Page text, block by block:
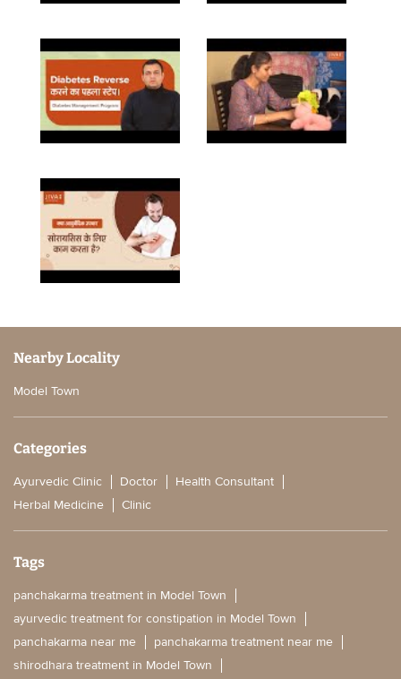
Nearby Locality
Model Town
Categories
Ayurvedic Clinic Doctor
Health Consultant
Herbal Medicine
Clinic
Tags
panchakarma treatment in Model Town
ayurvedic treatment for constipation in Model Town
panchakarma near me
panchakarma treatment near me
shirodhara treatment in Model Town